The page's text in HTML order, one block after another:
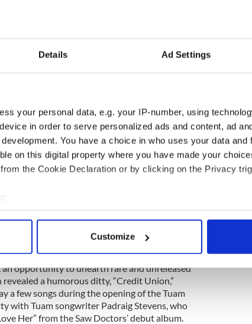
Details Ad Settings
your personal data, e.g. your IP-number, using
in order to serve personalized ads and content, ad
You have a choice in who uses your data and
on this digital property where you have made your
the Cookie Declaration or by clicking on the Privacy
geographical location which can be accurate to within
data is processed and set your preferences in the
and ads, to provide social media features and to
site with our social media, advertising and analytics
to them or that they’ve collected from your use of their
Customize
that the band’s tour bus often missed.
personal favorite in the Saw Doctor’s
song a set highlight.
his band’s history that were at times as
“Red Cortina” was dedicated to an exotic
when he came for his first tour of America.
in Jamesburg, New Jersey (in the same area
and recalled the girl’s phone number to
the crowd when he recited the number!
unfamiliar songs, including “Fill Her Up
beat the bravery of the people of Mayo/they
long as they’re alive/they’ll stand up strong
Five,” he sings defiantly.
opportunity to unearth rare and unreleased
a humorous ditty, “Credit Union,”
a few songs during the opening of the Tuam
with Tuam songwriter Padraig Stevens, who
Her” from the Saw Doctors’ debut album.